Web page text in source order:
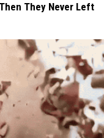
They Never Left